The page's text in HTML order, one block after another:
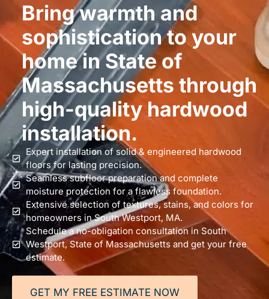
Bring warmth and
sophistication to your
home in State of
Massachusetts through
high-quality hardwood
installation.
Expert installation of solid & engineered hardwood
floors for lasting precision.
Seamless subfloor preparation and complete
moisture protection for a flawless foundation.
Extensive selection of textures, stains, and colors for
homeowners in South Westport, MA.
Schedule a no-obligation consultation in South
Westport, State of Massachusetts and get your free
estimate.
GET MY FREE ESTIMATE NOW